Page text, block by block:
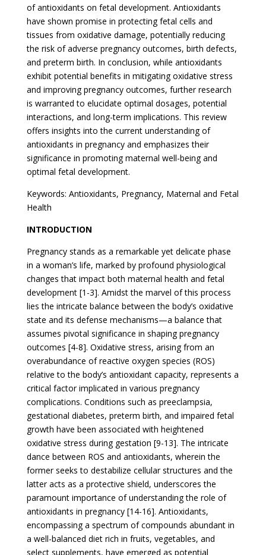
of antioxidants on fetal development. Antioxidants
have shown promise in protecting fetal cells and
tissues from oxidative damage, potentially reducing
the risk of adverse pregnancy outcomes, birth defects,
and preterm birth. In conclusion, while antioxidants
exhibit potential benefits in mitigating oxidative stress
and improving pregnancy outcomes, further research
is warranted to elucidate optimal dosages, potential
interactions, and long-term implications. This review
offers insights into the current understanding of
antioxidants in pregnancy and emphasizes their
significance in promoting maternal well-being and
optimal fetal development.
Keywords: Antioxidants, Pregnancy, Maternal and Fetal
Health
INTRODUCTION
Pregnancy stands as a remarkable yet delicate phase
in a woman’s life, marked by profound physiological
changes that impact both maternal health and fetal
development [1-3]. Amidst the marvel of this process
lies the intricate balance between the body’s oxidative
state and its defense mechanisms—a balance that
assumes pivotal significance in shaping pregnancy
outcomes [4-8]. Oxidative stress, arising from an
overabundance of reactive oxygen species (ROS)
relative to the body’s antioxidant capacity, represents a
critical factor implicated in various pregnancy
complications. Conditions such as preeclampsia,
gestational diabetes, preterm birth, and impaired fetal
growth have been associated with heightened
oxidative stress during gestation [9-13]. The intricate
dance between ROS and antioxidants, wherein the
former seeks to destabilize cellular structures and the
latter acts as a protective shield, underscores the
paramount importance of understanding the role of
antioxidants in pregnancy [14-16]. Antioxidants,
encompassing a spectrum of compounds abundant in
a well-balanced diet rich in fruits, vegetables, and
select supplements, have emerged as potential